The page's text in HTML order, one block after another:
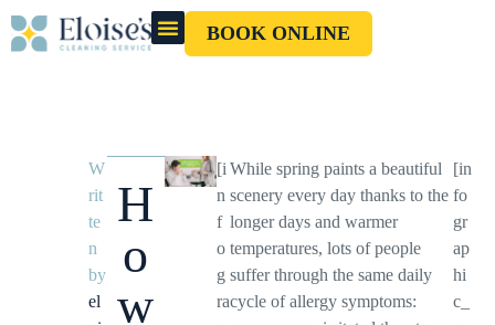
BOOK ONLINE
W
rit
te
n
by
el
H
o
w
[i
n
f
o
g
ra
While spring paints a beautiful
scenery every day thanks to the
longer days and warmer
temperatures, lots of people
suffer through the same daily
cycle of allergy symptoms:
[in
fo
gr
ap
hi
c_